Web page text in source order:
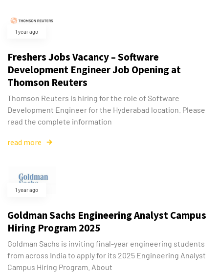
Type and hit enter
1 year ago
Freshers Jobs Vacancy – Software
Development Engineer Job Opening at
Thomson Reuters
Thomson Reuters is hiring for the role of Software
Development Engineer for the Hyderabad location. Please
read the complete information
read more
1 year ago
Goldman Sachs Engineering Analyst Campus
Hiring Program 2025
Goldman Sachs is inviting final-year engineering students
from across India to apply for its 2025 Engineering Analyst
Campus Hiring Program. About